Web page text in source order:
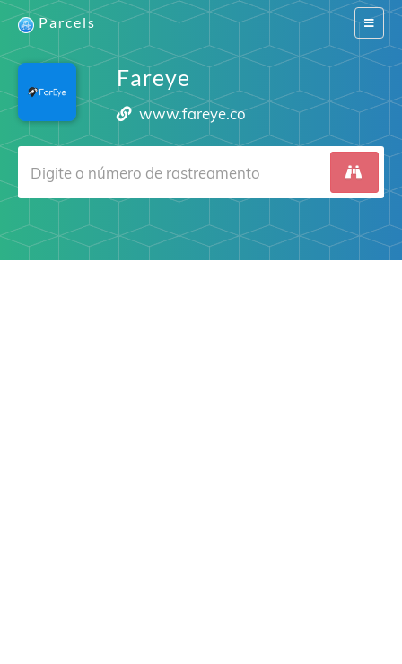
Switch
Parcels
Fareye
www.fareye.co